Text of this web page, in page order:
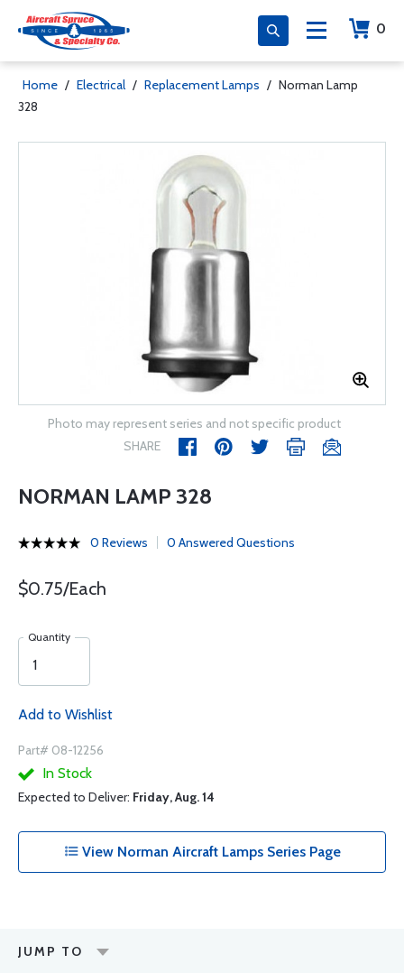
0
Home / Electrical / Replacement Lamps / Norman Lamp
328
Photo may represent series and not specific product
SHARE
NORMAN LAMP 328
0 Reviews 0 Answered Questions
$0.75/Each
Quantity
Add to Wishlist
Part# 08-12256
In Stock
Expected to Deliver: Friday, Aug. 14
View Norman Aircraft Lamps Series Page
JUMP TO